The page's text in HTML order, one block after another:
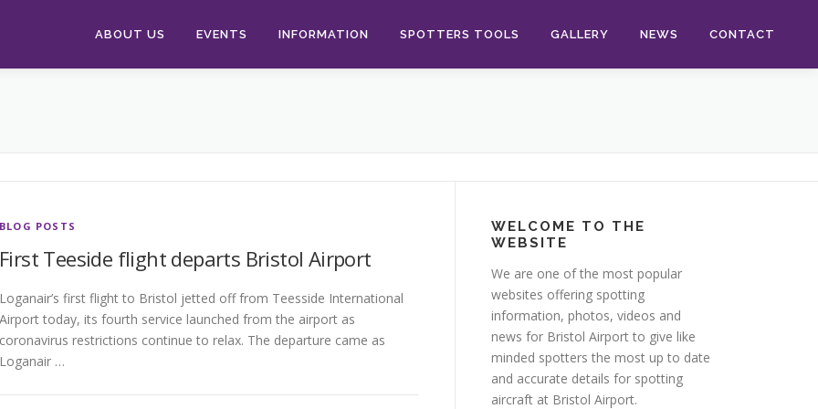
ABOUT US EVENTS INFORMATION SPOTTERS TOOLS GALLERY NEWS CONTACT
BLOG POSTS
First Teeside flight departs Bristol Airport
Loganair’s first flight to Bristol jetted off from Teesside International
Airport today, its fourth service launched from the airport as
coronavirus restrictions continue to relax. The departure came as
Loganair …
WELCOME TO THE
WEBSITE
We are one of the most popular
websites offering spotting
information, photos, videos and
news for Bristol Airport to give like
minded spotters the most up to date
and accurate details for spotting
aircraft at Bristol Airport.